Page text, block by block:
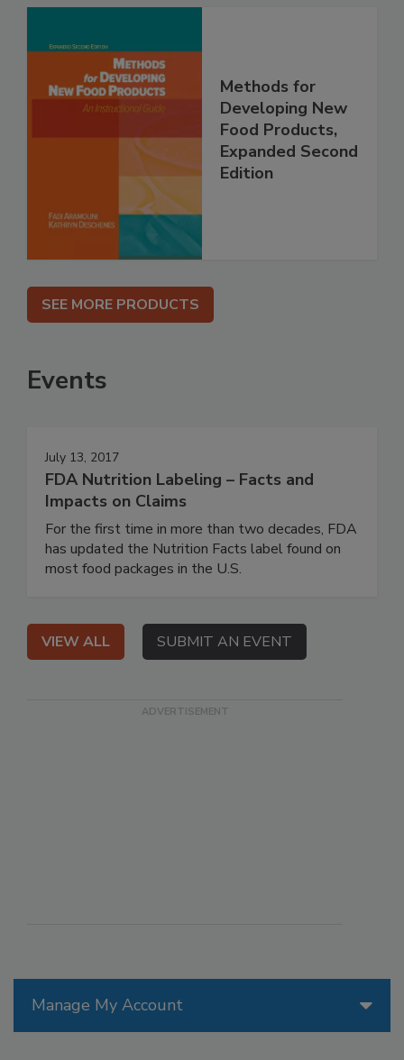
Manage My Account
Methods for
Developing New
Food Products,
Expanded Second
Edition
SEE MORE PRODUCTS
Events
July 13, 2017
FDA Nutrition Labeling – Facts and
Impacts on Claims
For the first time in more than two decades, FDA
has updated the Nutrition Facts label found on
most food packages in the U.S.
VIEW ALL SUBMIT AN EVENT